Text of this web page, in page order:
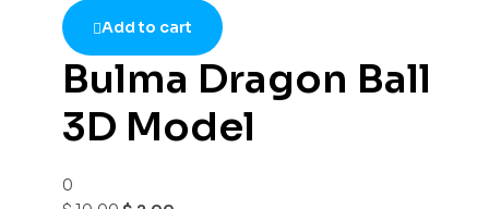
Add to cart
Bulma Dragon Ball
3D Model
0